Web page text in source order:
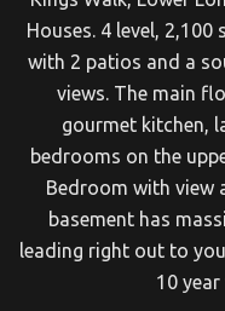
Houses. 4 level,
with 2 patios and a
views. The main
gourmet kitchen,
bedrooms on the
Bedroom with view
basement has
leading right out to
10